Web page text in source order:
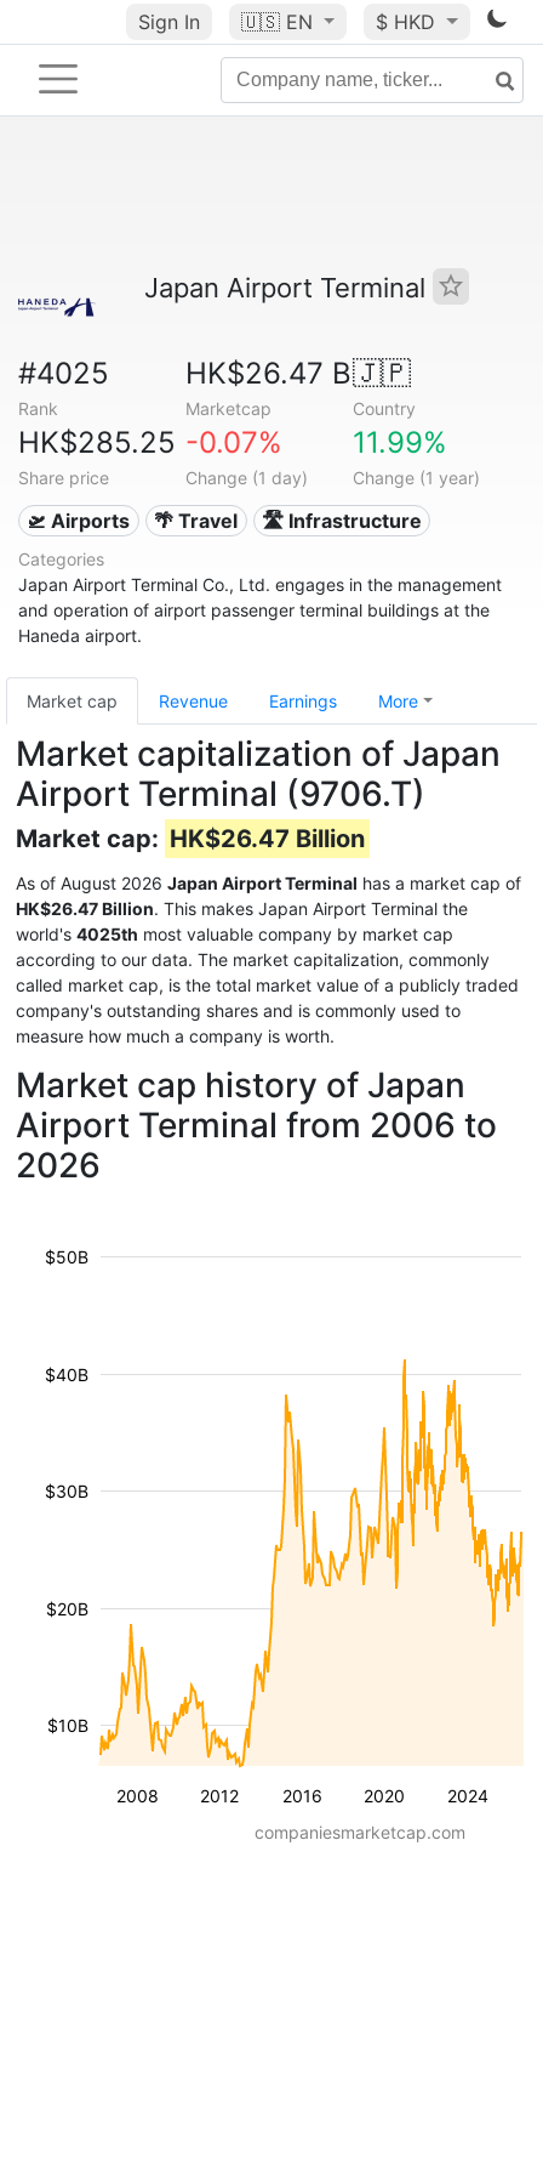
Sign In 🇺🇸 EN $ HKD
Japan Airport Terminal
#4025
Rank
HK$26.47 B
Marketcap
🇯🇵
Country
HK$285.25
Share price
-0.07%
Change (1 day)
11.99%
Change (1 year)
🛫 Airports 🌴 Travel 🛣️ Infrastructure
Categories
Japan Airport Terminal Co., Ltd. engages in the management
and operation of airport passenger terminal buildings at the
Haneda airport.
Market cap Revenue Earnings More
Market capitalization of Japan
Airport Terminal (9706.T)
Market cap: HK$26.47 Billion
As of August 2026 Japan Airport Terminal has a market cap of
HK$26.47 Billion. This makes Japan Airport Terminal the
world's 4025th most valuable company by market cap
according to our data. The market capitalization, commonly
called market cap, is the total market value of a publicly traded
company's outstanding shares and is commonly used to
measure how much a company is worth.
Market cap history of Japan
Airport Terminal from 2006 to
2026
2008 2012 2016 2020 2024
$10B
$20B
$30B
$40B
$50B
companiesmarketcap.com